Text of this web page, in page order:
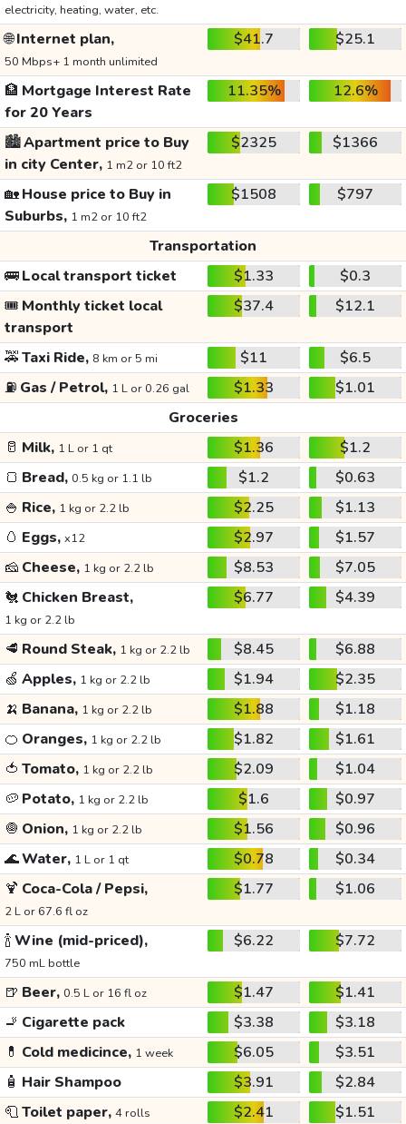
electricity, heating, water, etc.
🌐Internet plan,
50 Mbps+ 1 month unlimited
$41.7 $25.1
🏦 Mortgage Interest Rate
for 20 Years
11.35% 12.6%
🏙️Apartment price to Buy
in city Center, 1 m2 or 10 ft2
$2325 $1366
🏡House price to Buy in
Suburbs, 1 m2 or 10 ft2
$1508 $797
Transportation
🚌Local transport ticket $1.33
$0.3
🎟️ Monthly ticket local
transport
$37.4 $12.1
🚕Taxi Ride, 8 km or 5 mi $11
$6.5
⛽ Gas / Petrol, 1 L or 0.26 gal $1.33
$1.01
Groceries
🥛 Milk, 1 L or 1 qt $1.36
$1.2
🍞 Bread, 0.5 kg or 1.1 lb $1.2
$0.63
🍚 Rice, 1 kg or 2.2 lb $2.25
$1.13
🥚 Eggs, x12 $2.97
$1.57
🧀 Cheese, 1 kg or 2.2 lb $8.53
$7.05
🐔 Chicken Breast,
1 kg or 2.2 lb
$6.77 $4.39
🥩 Round Steak, 1 kg or 2.2 lb $8.45
$6.88
🍏 Apples, 1 kg or 2.2 lb $1.94
$2.35
🍌 Banana, 1 kg or 2.2 lb $1.88
$1.18
🍊 Oranges, 1 kg or 2.2 lb $1.82
$1.61
🍅 Tomato, 1 kg or 2.2 lb $2.09
$1.04
🥔 Potato, 1 kg or 2.2 lb $1.6
$0.97
🧅 Onion, 1 kg or 2.2 lb $1.56
$0.96
🌊Water, 1 L or 1 qt $0.78
$0.34
🍹 Coca-Cola / Pepsi,
2 L or 67.6 fl oz
$1.77 $1.06
🍾Wine (mid-priced),
750 mL bottle
$6.22 $7.72
🍺 Beer, 0.5 L or 16 fl oz $1.47
$1.41
🚬 Cigarette pack $3.38
$3.18
💊 Cold medicince, 1 week $6.05
$3.51
🧴 Hair Shampoo $3.91
$2.84
🧻Toilet paper, 4 rolls $2.41
$1.51